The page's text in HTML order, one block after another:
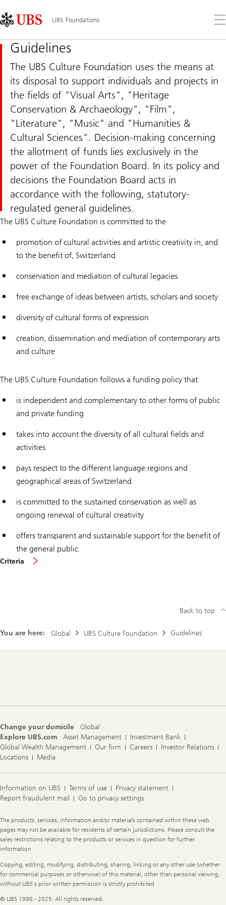
Links
Area
UBS Foundations
the
Guidelines
The UBS Culture Foundation uses the means at
its disposal to support individuals and projects in
the fields of "Visual Arts", "Heritage
Conservation & Archaeology", "Film",
"Literature", "Music" and "Humanities &
Cultural Sciences". Decision-making concerning
the allotment of funds lies exclusively in the
power of the Foundation Board. In its policy and
decisions the Foundation Board acts in
accordance with the following, statutory-
regulated general guidelines.
The UBS Culture Foundation is committed to the
promotion of cultural activities and artistic creativity in, and
to the benefit of, Switzerland
conservation and mediation of cultural legacies
free exchange of ideas between artists, scholars and society
diversity of cultural forms of expression
creation, dissemination and mediation of contemporary arts
and culture
The UBS Culture Foundation follows a funding policy that
is independent and complementary to other forms of public
and private funding
takes into account the diversity of all cultural fields and
activities
pays respect to the different language regions and
geographical areas of Switzerland
is committed to the sustained conservation as well as
ongoing renewal of cultural creativity
offers transparent and sustainable support for the benefit of
the general public
Criteria
You are here: Global UBS Culture Foundation Guidelines
Back to top
Change your domicile
Global
Explore UBS.com
Asset Management
Investment Bank
Global Wealth Management
Our firm Careers
Investor Relations
Locations
Media
Information on UBS Terms of use
Privacy statement
Report fraudulent mail
Go to privacy settings
Legal
Information
The products, services, information and/or materials contained within these web
pages may not be available for residents of certain jurisdictions. Please consult the
sales restrictions relating to the products or services in question for further
information.
Copying, editing, modifying, distributing, sharing, linking or any other use (whether
for commercial purposes or otherwise) of this material, other than personal viewing,
without UBS's prior written permission is strictly prohibited
© UBS 1998 - 2025. All rights reserved.